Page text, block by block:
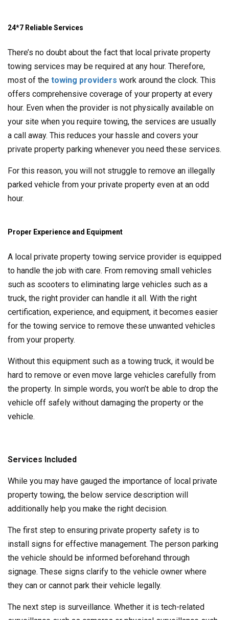
24*7 Reliable Services
There’s no doubt about the fact that local private property
towing services may be required at any hour. Therefore,
most of the towing providers work around the clock. This
offers comprehensive coverage of your property at every
hour. Even when the provider is not physically available on
your site when you require towing, the services are usually
a call away. This reduces your hassle and covers your
private property parking whenever you need these services.
For this reason, you will not struggle to remove an illegally
parked vehicle from your private property even at an odd
hour.
Proper Experience and Equipment
A local private property towing service provider is equipped
to handle the job with care. From removing small vehicles
such as scooters to eliminating large vehicles such as a
truck, the right provider can handle it all. With the right
certification, experience, and equipment, it becomes easier
for the towing service to remove these unwanted vehicles
from your property.
Without this equipment such as a towing truck, it would be
hard to remove or even move large vehicles carefully from
the property. In simple words, you won’t be able to drop the
vehicle off safely without damaging the property or the
vehicle.
Services Included
While you may have gauged the importance of local private
property towing, the below service description will
additionally help you make the right decision.
The first step to ensuring private property safety is to
install signs for effective management. The person parking
the vehicle should be informed beforehand through
signage. These signs clarify to the vehicle owner where
they can or cannot park their vehicle legally.
The next step is surveillance. Whether it is tech-related